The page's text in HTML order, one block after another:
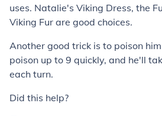
uses. Natalie's Viking Dress, the
Viking Fur are good choices.
Another good trick is to poison
poison up to 9 quickly, and he'll
each turn.
Did this help?